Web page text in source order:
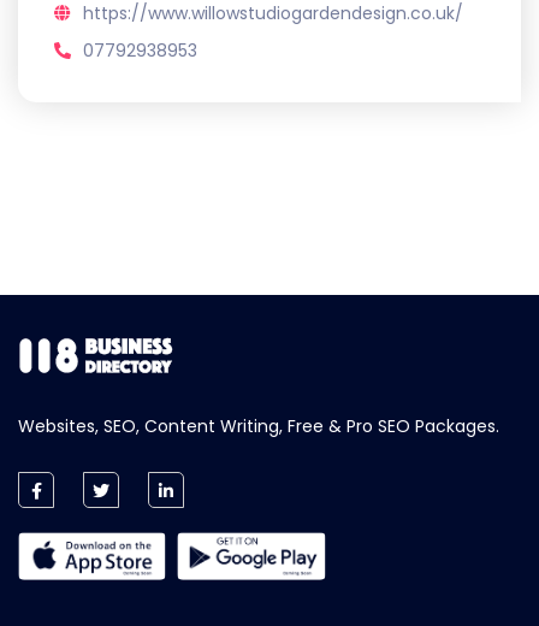
https://www.willowstudiogardendesign.co.uk/
07792938953
Websites, SEO, Content Writing, Free & Pro SEO Packages.